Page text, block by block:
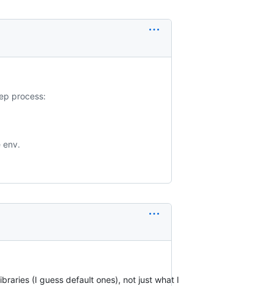
process:
env.
(I guess default ones), not just what I